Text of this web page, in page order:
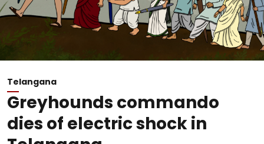
Telangana
Greyhounds commando
dies of electric shock in